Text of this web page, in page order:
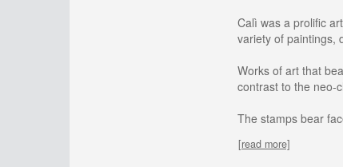
Calì was a prolific
variety of paintings,
Works of art that
contrast to the neo-
The stamps bear
[read more]